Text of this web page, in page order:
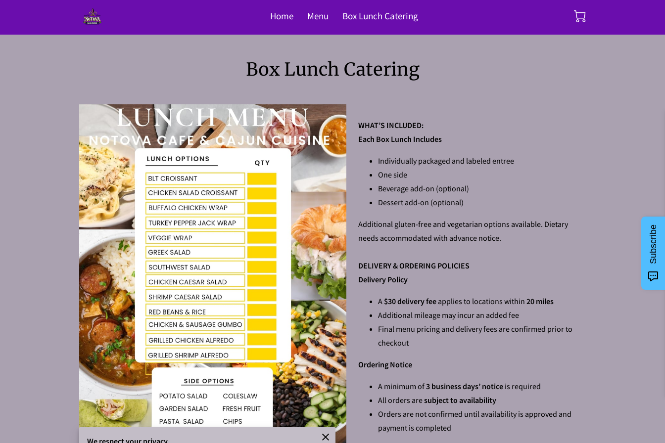
Home Menu Box Lunch Catering
Box Lunch Catering
WHAT’S INCLUDED:
Each Box Lunch Includes
Individually packaged and labeled entree
One side
Beverage add-on (optional)
Dessert add-on (optional)
Additional gluten-free and vegetarian options available. Dietary
needs accommodated with advance notice.
DELIVERY & ORDERING POLICIES
Delivery Policy
A $30 delivery fee applies to locations within 20 miles
Additional mileage may incur an added fee
Final menu pricing and delivery fees are confirmed prior to
checkout
Ordering Notice
A minimum of3 business days’ notice is required
All orders aresubject to availability
Orders are not confirmed until availability is approved and
payment is completed
We respect your privacy
Subscribe